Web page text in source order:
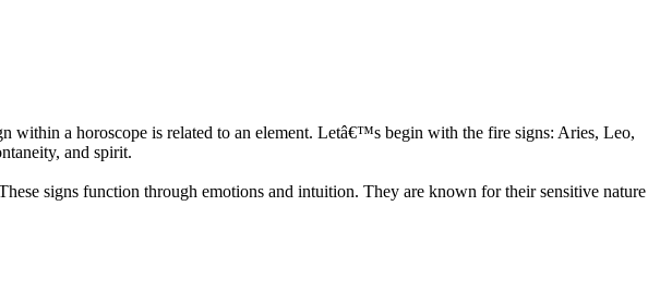
within a horoscope is related to an element. Letâ€™s begin with the fire signs: Aries, Leo,
and spirit.
signs function through emotions and intuition. They are known for their sensitive nature